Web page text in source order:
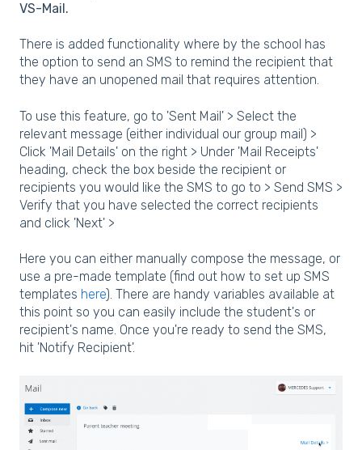
VS-Mail.
There is added functionality where by the school has
the option to send an SMS to remind the recipient that
they have an unopened mail that requires attention.
To use this feature, go to 'Sent Mail' > Select the
relevant message (either individual our group mail) >
Click 'Mail Details' on the right > Under 'Mail Receipts'
heading, check the box beside the recipient or
recipients you would like the SMS to go to > Send SMS >
Verify that you have selected the correct recipients
and click 'Next' >
Here you can either manually compose the message, or
use a pre-made template (find out how to set up SMS
templates here). There are handy variables available at
this point so you can easily include the student's or
recipient's name. Once you're ready to send the SMS,
hit 'Notify Recipient'.